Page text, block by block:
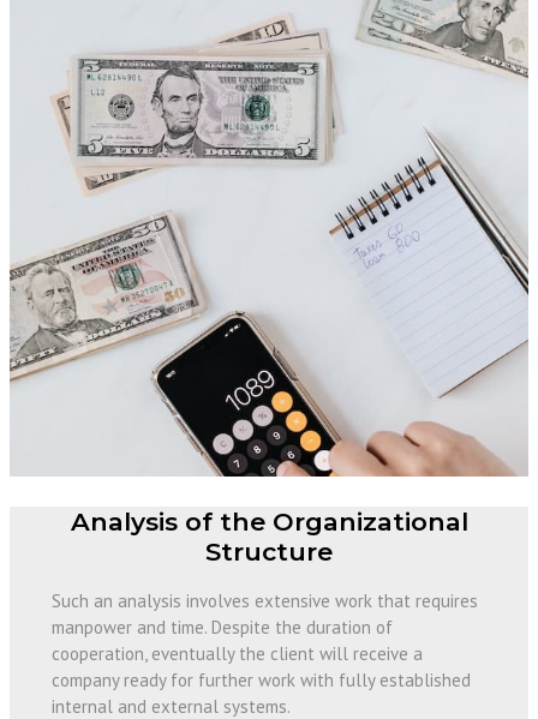
Analysis of the Organizational
Structure
Such an analysis involves extensive work that requires
manpower and time. Despite the duration of
cooperation, eventually the client will receive a
company ready for further work with fully established
internal and external systems.